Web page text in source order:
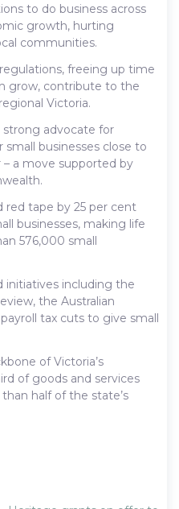
to do business across
growth, hurting
communities.
freeing up time
grow, contribute to the
Victoria.
strong advocate for
businesses close to
a move supported by
red tape by 25 per cent
businesses, making life
576,000 small
initiatives including the
the Australian
tax cuts to give small
of Victoria’s
of goods and services
half of the state’s